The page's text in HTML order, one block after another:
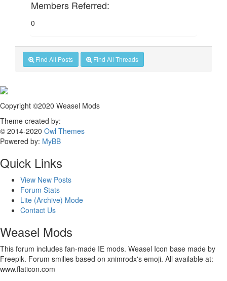
Members Referred:
0
Find All Posts Find All Threads
Copyright ©2020 Weasel Mods
Theme created by:
© 2014-2020 Owl Themes
Powered by: MyBB
Quick Links
View New Posts
Forum Stats
Lite (Archive) Mode
Contact Us
Weasel Mods
This forum includes fan-made IE mods. Weasel Icon base made by
Freepik. Forum smilies based on xnimrodx's emoji. All available at:
www.flaticon.com